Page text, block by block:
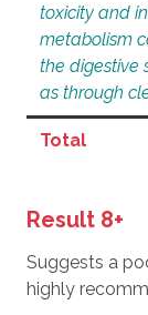
toxicity and
metabolism
the digestive
as through
Total
Result 8+
Suggests a
highly